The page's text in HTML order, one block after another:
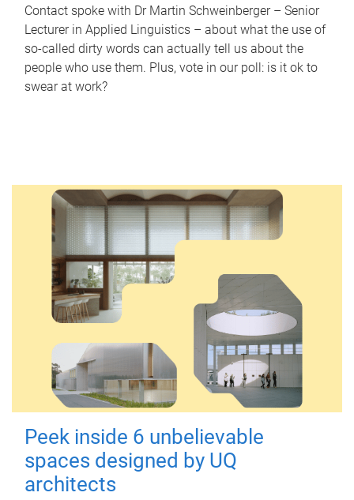
Contact spoke with Dr Martin Schweinberger – Senior
Lecturer in Applied Linguistics – about what the use of
so-called dirty words can actually tell us about the
people who use them. Plus, vote in our poll: is it ok to
swear at work?
Peek inside 6 unbelievable
spaces designed by UQ
architects